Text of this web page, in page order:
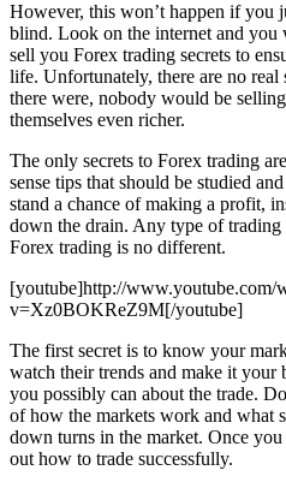
However, this won’t happen if you
blind. Look on the internet and
sell you Forex trading secrets to
life. Unfortunately, there are no
there were, nobody would be
themselves even richer.
The only secrets to Forex trading
sense tips that should be studied
stand a chance of making a profit,
down the drain. Any type of trading
Forex trading is no different.
[youtube]http://www.youtube.com/
v=Xz0BOKReZ9M[/youtube]
The first secret is to know your
watch their trends and make it your
you possibly can about the trade.
of how the markets work and what
down turns in the market. Once
out how to trade successfully.